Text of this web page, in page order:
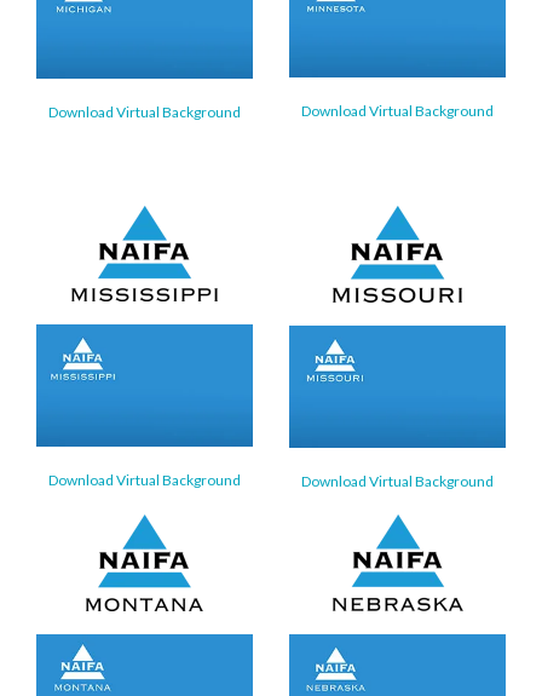
Download Virtual Background Download Virtual Background
Download Virtual Background Download Virtual Background